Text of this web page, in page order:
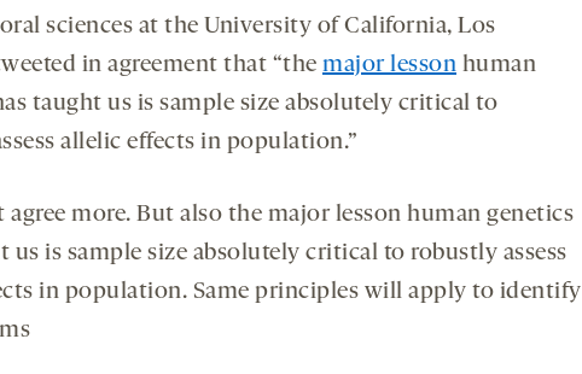
sciences at the University of California, Los
in agreement that “the major lesson human
taught us is sample size absolutely critical to
allelic effects in population.”
more. But also the major lesson human genetics
us is sample size absolutely critical to robustly assess
in population. Same principles will apply to identify